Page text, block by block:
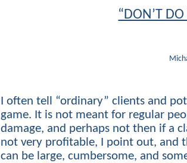
“DON’T
I often tell “ordinary” clients and
game. It is not meant for regular
damage, and perhaps not then if a
not very profitable, I point out, and
can be large, cumbersome, and